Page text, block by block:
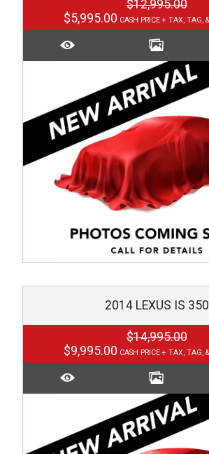
$12,995.00
$5,995.00
2014 LEXUS IS 350
$14,995.00
$9,995.00